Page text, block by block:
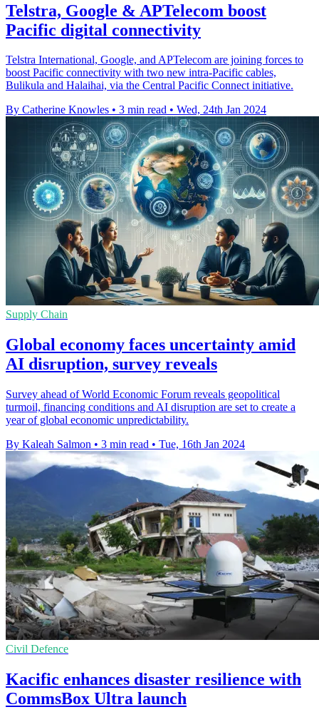
Telstra, Google & APTelecom boost
Pacific digital connectivity
Telstra International, Google, and APTelecom are joining forces to
boost Pacific connectivity with two new intra-Pacific cables,
Bulikula and Halaihai, via the Central Pacific Connect initiative.
By Catherine Knowles • 3 min read • Wed, 24th Jan 2024
Supply Chain
Global economy faces uncertainty amid
AI disruption, survey reveals
Survey ahead of World Economic Forum reveals geopolitical
turmoil, financing conditions and AI disruption are set to create a
year of global economic unpredictability.
By Kaleah Salmon • 3 min read • Tue, 16th Jan 2024
Civil Defence
Kacific enhances disaster resilience with
CommsBox Ultra launch